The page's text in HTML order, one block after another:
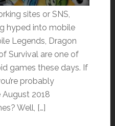
sites or SNS,
hyped into mobile
Legends, Dragon
Survival are one of
games these days. If
probably
2018
Well, […]